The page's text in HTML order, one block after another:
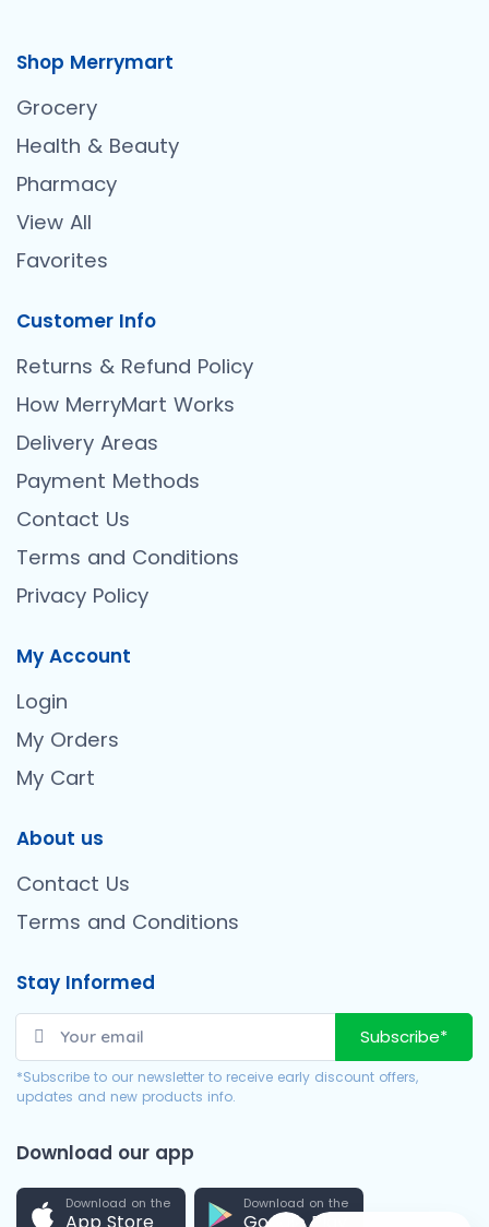
Shop Merrymart
Grocery
Health & Beauty
Pharmacy
View All
Favorites
Customer Info
Returns & Refund Policy
How MerryMart Works
Delivery Areas
Payment Methods
Contact Us
Terms and Conditions
Privacy Policy
My Account
Login
My Orders
My Cart
About us
Contact Us
Terms and Conditions
Stay Informed
Subscribe*
*Subscribe to our newsletter to receive early discount offers,
updates and new products info.
Download our app
Download on the Download on the